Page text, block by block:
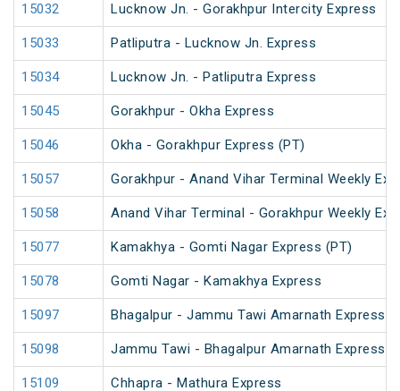
15032 Lucknow Jn. - Gorakhpur Intercity Express
15033 Patliputra - Lucknow Jn. Express
15034 Lucknow Jn. - Patliputra Express
15045 Gorakhpur - Okha Express
15046 Okha - Gorakhpur Express (PT)
15057 Gorakhpur - Anand Vihar Terminal Weekly
15058 Anand Vihar Terminal - Gorakhpur Weekly
15077 Kamakhya - Gomti Nagar Express (PT)
15078 Gomti Nagar - Kamakhya Express
15097 Bhagalpur - Jammu Tawi Amarnath Express
15098 Jammu Tawi - Bhagalpur Amarnath Express
15109 Chhapra - Mathura Express